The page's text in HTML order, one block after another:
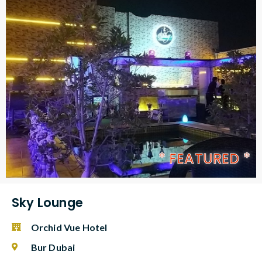
* FEATURED *
Sky Lounge
Orchid Vue Hotel
Bur Dubai